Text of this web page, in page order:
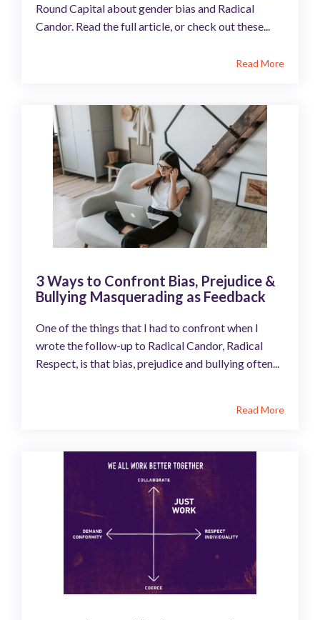
Round Capital about gender bias and Radical
Candor. Read the full article, or check out these...
Read More
3 Ways to Confront Bias, Prejudice &
Bullying Masquerading as Feedback
One of the things that I had to confront when I
wrote the follow-up to Radical Candor, Radical
Respect, is that bias, prejudice and bullying often...
Read More